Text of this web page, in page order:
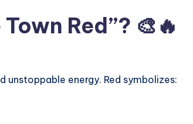
Red”? 🎨🔥
unstoppable energy. Red symbolizes: